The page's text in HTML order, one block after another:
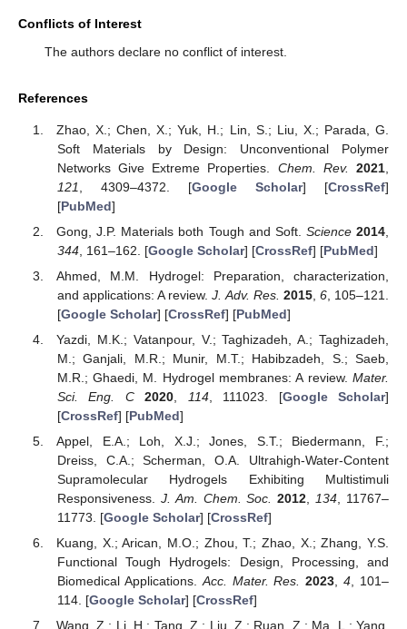
Conflicts of Interest
The authors declare no conflict of interest.
References
Zhao, X.; Chen, X.; Yuk, H.; Lin, S.; Liu, X.; Parada, G.
Soft Materials by Design: Unconventional Polymer
Networks Give Extreme Properties. Chem. Rev. 2021
121
, 4309–4372. [Google Scholar] [CrossRef]
[PubMed]
Gong, J.P. Materials both Tough and Soft. Science 2014
344, 161–162. [Google Scholar] [CrossRef] [PubMed]
Ahmed, M.M. Hydrogel: Preparation, characterization,
and applications: A review.J. Adv. Res. 2015, 6, 105–121.
[Google Scholar] [CrossRef] [PubMed]
Yazdi, M.K.; Vatanpour, V.; Taghizadeh, A.; Taghizadeh,
M.; Ganjali, M.R.; Munir, M.T.; Habibzadeh, S.; Saeb,
M.R.; Ghaedi, M. Hydrogel membranes: A review. Mater.
Sci. Eng. C
2020 114, 111023. [Google Scholar]
[CrossRef] [PubMed]
Appel, E.A.; Loh, X.J.; Jones, S.T.; Biedermann, F.;
Dreiss, C.A.; Scherman, O.A. Ultrahigh-Water-Content
Supramolecular Hydrogels Exhibiting Multistimuli
Responsiveness. J. Am. Chem. Soc. 2012 134 , 11767–
11773. [Google Scholar] [CrossRef]
Kuang, X.; Arican, M.O.; Zhou, T.; Zhao, X.; Zhang, Y.S.
Functional Tough Hydrogels: Design, Processing, and
Biomedical Applications.Acc. Mater. Res. 2023,4, 101–
114. [Google Scholar] [CrossRef]
Wang, Z.; Li, H.; Tang, Z.; Liu, Z.; Ruan, Z.; Ma, L.; Yang,
12. May
13. May
14. May
15. May
16. May
17. May
18. May
19. May
20. May
22. May
23. May
24. May
25. May
26. May
27. May
28. May
29. May
30. May
1. Jun
2. Jun
3. Jun
4. Jun
5. Jun
6. Jun
7. Jun
8. Jun
9. Jun
11. Jun
12. Jun
13. Jun
14. Jun
15. Jun
16. Jun
17. Jun
18. Jun
19. Jun
21. Jun
22. Jun
23. Jun
24. Jun
25. Jun
26. Jun
27. Jun
28. Jun
29. Jun
1. Jul
2. Jul
3. Jul
4. Jul
5. Jul
6. Jul
7. Jul
8. Jul
9. Jul
11. Jul
12. Jul
13. Jul
14. Jul
15. Jul
16. Jul
17. Jul
18. Jul
19. Jul
21. Jul
22. Jul
23. Jul
24. Jul
25. Jul
26. Jul
27. Jul
28. Jul
29. Jul
31. Jul
1. Aug
2. Aug
3. Aug
4. Aug
5. Aug
6. Aug
7. Aug
8. Aug